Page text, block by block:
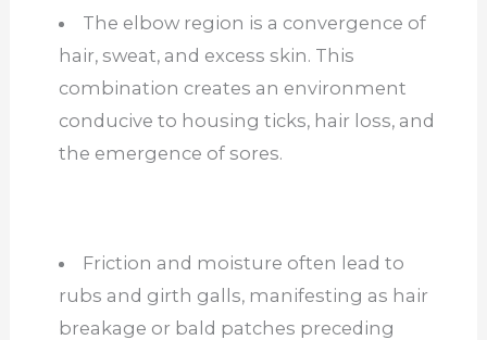
The elbow region is a convergence of
hair, sweat, and excess skin. This
combination creates an environment
conducive to housing ticks, hair loss, and
the emergence of sores.
Friction and moisture often lead to
rubs and girth galls, manifesting as hair
breakage or bald patches preceding